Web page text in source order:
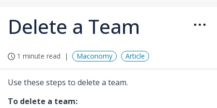
Delete a Team
1 minute read Maconomy Article
Use these steps to delete a team.
To delete a team: